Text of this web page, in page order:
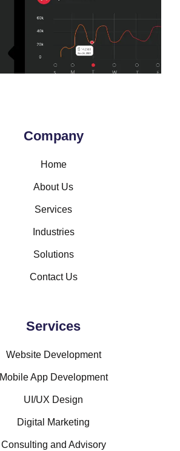
Company
Home
About Us
Services
Industries
Solutions
Contact Us
Services
Website Development
Mobile App Development
UI/UX Design
Digital Marketing
Consulting and Advisory